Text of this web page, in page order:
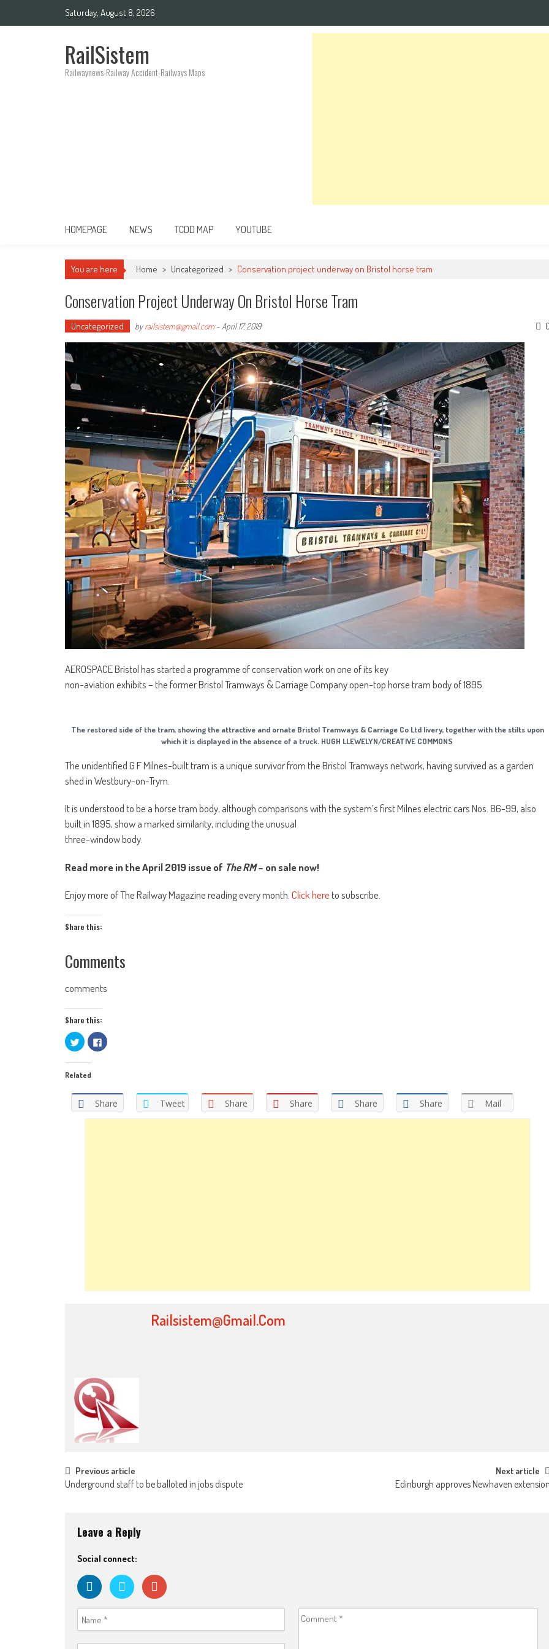
Saturday, August 8, 2026
RailSistem
Railwaynews-Railway Accident-Railways Maps
HOMEPAGE NEWS TCDD MAP YOUTUBE
You are here Home > Uncategorized > Conservation project underway on Bristol horse tram
Conservation Project Underway On Bristol Horse Tram
Uncategorized byrailsistem@gmail.com - April 17, 2019 0
AEROSPACE Bristol has started a programme of conservation work on one of its key
non-aviation exhibits – the former Bristol Tramways & Carriage Company open-top horse tram body of 1895.
The restored side of the tram, showing the attractive and ornate Bristol Tramways & Carriage Co Ltd livery, together with the stilts upon
which it is displayed in the absence of a truck. HUGH LLEWELYN/CREATIVE COMMONS
The unidentified G F Milnes-built tram is a unique survivor from the Bristol Tramways network, having survived as a garden
shed in Westbury-on-Trym.
It is understood to be a horse tram body, although comparisons with the system’s first Milnes electric cars Nos. 86-99, also
built in 1895, show a marked similarity, including the unusual
three-window body.
Read more in the April 2019 issue of The RM– on sale now!
Enjoy more of The Railway Magazine reading every month. Click hereto subscribe.
Share this:
Comments
comments
Share this:
Click
to
share
on
(Opens
new
window)
Click
to
new
window)
Related
Share Tweet Share Share Share Share Mail
Railsistem@gmail.com
Post
Previous article
Underground staff to be balloted in jobs dispute
Next article
Edinburgh approves Newhaven extension
Leave a Reply
Social connect: